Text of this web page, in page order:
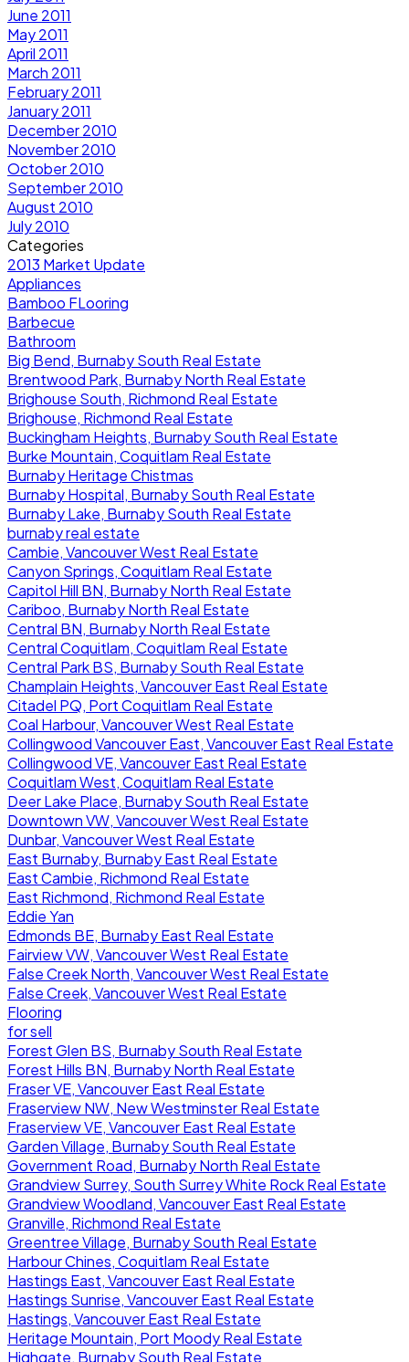
June 2011
May 2011
April 2011
March 2011
February 2011
January 2011
December 2010
November 2010
October 2010
September 2010
August 2010
July 2010
Categories
2013 Market Update
Appliances
Bamboo FLooring
Barbecue
Bathroom
Big Bend, Burnaby South Real Estate
Brentwood Park, Burnaby North Real Estate
Brighouse South, Richmond Real Estate
Brighouse, Richmond Real Estate
Buckingham Heights, Burnaby South Real Estate
Burke Mountain, Coquitlam Real Estate
Burnaby Heritage Chistmas
Burnaby Hospital, Burnaby South Real Estate
Burnaby Lake, Burnaby South Real Estate
burnaby real estate
Cambie, Vancouver West Real Estate
Canyon Springs, Coquitlam Real Estate
Capitol Hill BN, Burnaby North Real Estate
Cariboo, Burnaby North Real Estate
Central BN, Burnaby North Real Estate
Central Coquitlam, Coquitlam Real Estate
Central Park BS, Burnaby South Real Estate
Champlain Heights, Vancouver East Real Estate
Citadel PQ, Port Coquitlam Real Estate
Coal Harbour, Vancouver West Real Estate
Collingwood Vancouver East, Vancouver East Real Estate
Collingwood VE, Vancouver East Real Estate
Coquitlam West, Coquitlam Real Estate
Deer Lake Place, Burnaby South Real Estate
Downtown VW, Vancouver West Real Estate
Dunbar, Vancouver West Real Estate
East Burnaby, Burnaby East Real Estate
East Cambie, Richmond Real Estate
East Richmond, Richmond Real Estate
Eddie Yan
Edmonds BE, Burnaby East Real Estate
Fairview VW, Vancouver West Real Estate
False Creek North, Vancouver West Real Estate
False Creek, Vancouver West Real Estate
Flooring
for sell
Forest Glen BS, Burnaby South Real Estate
Forest Hills BN, Burnaby North Real Estate
Fraser VE, Vancouver East Real Estate
Fraserview NW, New Westminster Real Estate
Fraserview VE, Vancouver East Real Estate
Garden Village, Burnaby South Real Estate
Government Road, Burnaby North Real Estate
Grandview Surrey, South Surrey White Rock Real Estate
Grandview Woodland, Vancouver East Real Estate
Granville, Richmond Real Estate
Greentree Village, Burnaby South Real Estate
Harbour Chines, Coquitlam Real Estate
Hastings East, Vancouver East Real Estate
Hastings Sunrise, Vancouver East Real Estate
Hastings, Vancouver East Real Estate
Heritage Mountain, Port Moody Real Estate
Highgate, Burnaby South Real Estate